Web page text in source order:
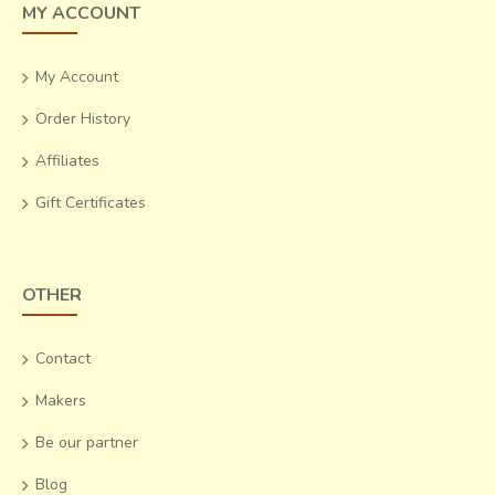
MY ACCOUNT
My Account
Order History
Affiliates
Gift Certificates
OTHER
Contact
Makers
Be our partner
Blog